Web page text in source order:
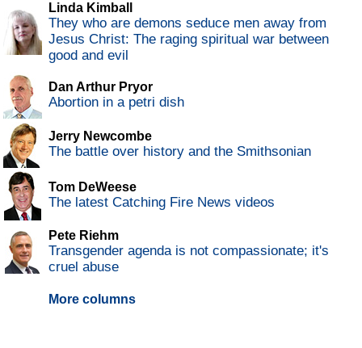
Linda Kimball
They who are demons seduce men away from
Jesus Christ: The raging spiritual war between
good and evil
Dan Arthur Pryor
Abortion in a petri dish
Jerry Newcombe
The battle over history and the Smithsonian
Tom DeWeese
The latest Catching Fire News videos
Pete Riehm
Transgender agenda is not compassionate; it's
cruel abuse
More columns